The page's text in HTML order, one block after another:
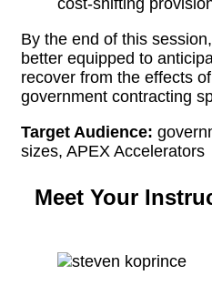
By the end of this
better equipped to
recover from the effects
government contracting
Target Audience:
sizes, APEX Accelerators
Meet Your